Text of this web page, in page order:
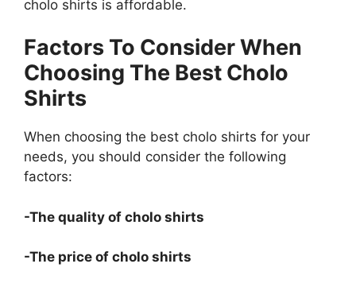
cholo shirts is affordable.
Factors To Consider When
Choosing The Best Cholo
Shirts
When choosing the best cholo shirts for your
needs, you should consider the following
factors:
-The quality of cholo shirts
-The price of cholo shirts